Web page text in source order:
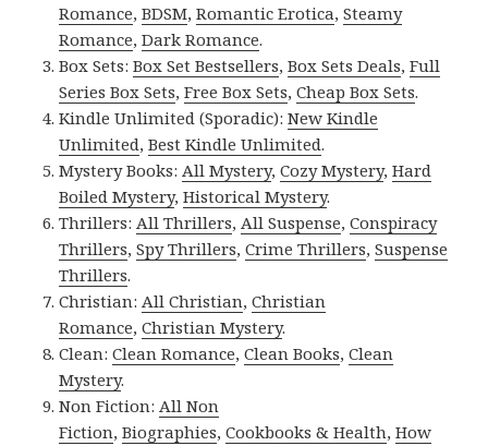
Romance,BDSM,Romantic Erotica,Steamy
Romance,Dark Romance.
Box Sets:Box Set Bestsellers,Box Sets Deals,Full
Series Box Sets,Free Box Sets,Cheap Box Sets.
Kindle Unlimited (Sporadic):New Kindle
Unlimited,Best Kindle Unlimited.
Mystery Books:All Mystery,Cozy Mystery,Hard
Boiled Mystery,Historical Mystery.
Thrillers:All Thrillers,All Suspense,Conspiracy
Thrillers,Spy Thrillers,Crime Thrillers,Suspense
Thrillers.
Christian:All Christian,Christian
Romance,Christian Mystery.
Clean:Clean Romance,Clean Books,Clean
Mystery.
Non Fiction:All Non
Fiction,Biographies,Cookbooks & Health,How